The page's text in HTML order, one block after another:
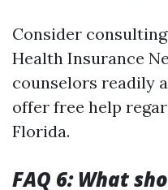
Consider
Health Insurance
counselors readily
offer free help
Florida.
FAQ 6: What